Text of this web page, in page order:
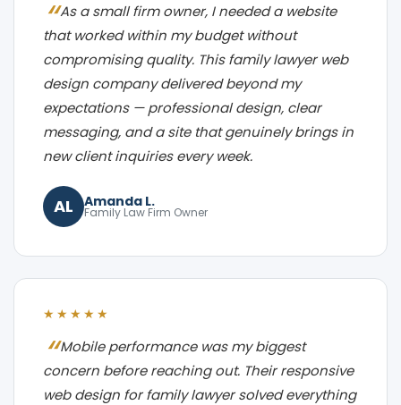
As a small firm owner, I needed a website
that worked within my budget without
compromising quality. This family lawyer web
design company delivered beyond my
expectations — professional design, clear
messaging, and a site that genuinely brings in
new client inquiries every week.
AL Amanda L.
Family Law Firm Owner
★★★★★
Mobile performance was my biggest
concern before reaching out. Their responsive
web design for family lawyer solved everything